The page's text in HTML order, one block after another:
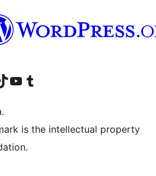
accountaccount
our TikTok account
Visit our YouTube channel
Visit our Tumblr account
is the intellectual property